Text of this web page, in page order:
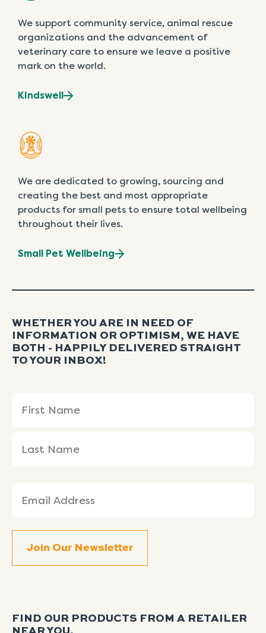
We support community service, animal rescue
organizations and the advancement of
veterinary care to ensure we leave a positive
mark on the world.
Kindswell
We are dedicated to growing, sourcing and
creating the best and most appropriate
products for small pets to ensure total wellbeing
throughout their lives.
Small Pet Wellbeing
WHETHER YOU ARE IN NEED OF
INFORMATION OR OPTIMISM, WE HAVE
BOTH - HAPPILY DELIVERED STRAIGHT
TO YOUR INBOX!
(Required)
Name
Name
(Required)
FIND OUR PRODUCTS FROM A RETAILER